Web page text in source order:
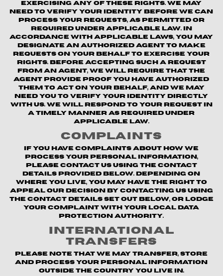
exercising any of these rights. We may
need to verify your identity before we can
process your requests, as permitted or
required under applicable law. In
accordance with applicable laws, you may
designate an authorized agent to make
requests on your behalf to exercise your
rights. Before accepting such a request
from an agent, we will require that the
agent provide proof you have authorized
them to act on your behalf, and we may
need you to verify your identity directly
with us. We will respond to your request in
a timely manner as required under
applicable law.
Complaints
If you have complaints about how we
process your personal information,
please contact us using the contact
details provided below. Depending on
where you live, you may have the right to
appeal our decision by contacting us using
the contact details set out below, or lodge
your complaint with your local data
protection authority.
International
Transfers
Please note that we may transfer, store
and process your personal information
outside the country you live in.